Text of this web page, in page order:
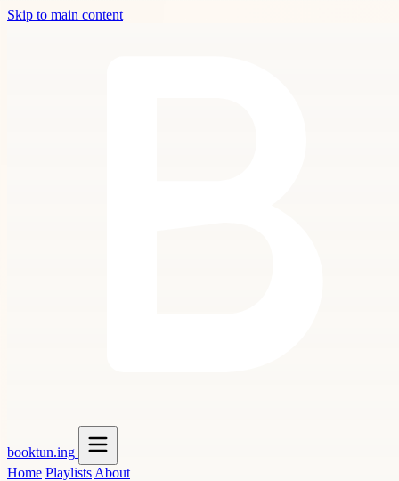
Skip to main content
booktun.ing
Home Playlists About